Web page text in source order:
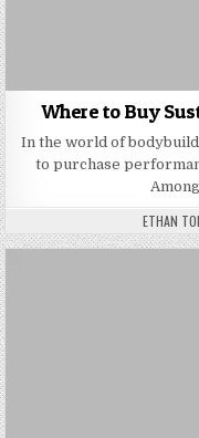
Where to Buy
In the world of
to purchase
AUTHOR:
ETHAN